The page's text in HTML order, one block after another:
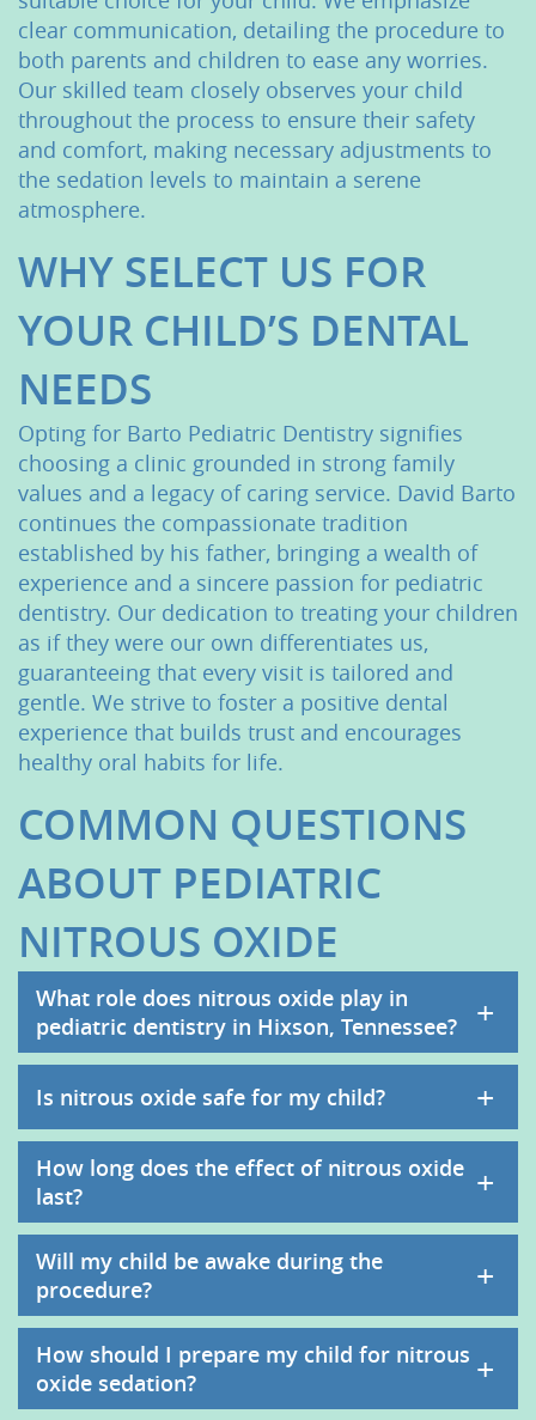
Home
About Us
Services
Patient Resources
Contact Us
clear communication, detailing the procedure to
both parents and children to ease any worries.
Our skilled team closely observes your child
throughout the process to ensure their safety
and comfort, making necessary adjustments to
the sedation levels to maintain a serene
atmosphere.
WHY SELECT US FOR
YOUR CHILD’S DENTAL
NEEDS
Opting for Barto Pediatric Dentistry signifies
choosing a clinic grounded in strong family
values and a legacy of caring service. David Barto
continues the compassionate tradition
established by his father, bringing a wealth of
experience and a sincere passion for pediatric
dentistry. Our dedication to treating your children
as if they were our own differentiates us,
guaranteeing that every visit is tailored and
gentle. We strive to foster a positive dental
experience that builds trust and encourages
healthy oral habits for life.
COMMON QUESTIONS
ABOUT PEDIATRIC
NITROUS OXIDE
What role does nitrous oxide play in
pediatric dentistry in Hixson, Tennessee?
+
Is nitrous oxide safe for my child? +
How long does the effect of nitrous oxide
last?
+
Will my child be awake during the
procedure?
+
How should I prepare my child for nitrous
oxide sedation?
+